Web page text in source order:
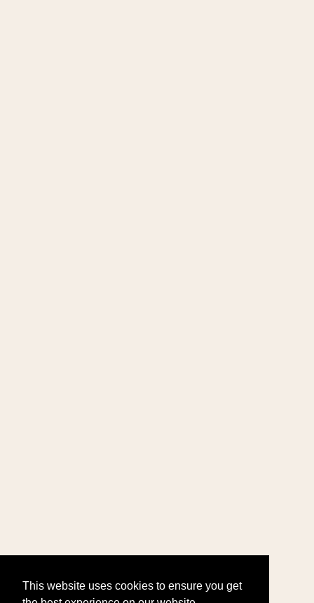
This website uses cookies to ensure you get